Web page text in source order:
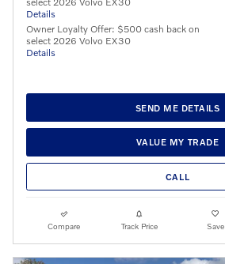
Details
Owner Loyalty Offer: $500 cash back on
select 2026 Volvo EX30
Details
SEND ME DETAILS
VALUE MY TRADE
CALL
Compare Track Price Save